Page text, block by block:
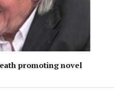
promoting novel